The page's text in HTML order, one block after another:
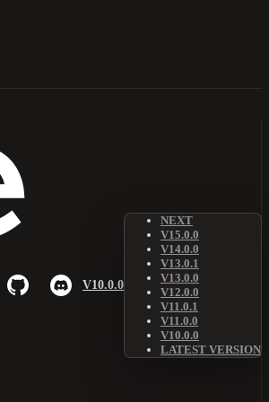
V10.0.0
NEXT
V15.0.0
V14.0.0
V13.0.1
V13.0.0
V12.0.0
V11.0.1
V11.0.0
V10.0.0
LATEST VERSION